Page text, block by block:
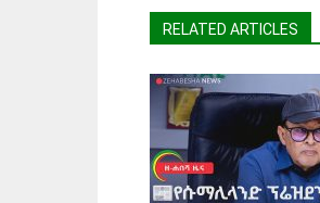
RELATED ARTICLES